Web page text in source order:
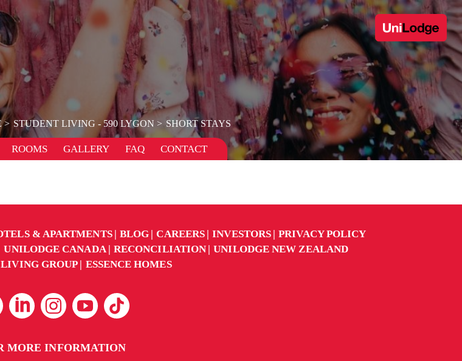
STUDENT LIVING - 590 LYGON SHORT STAYS
ROOMS GALLERY FAQ CONTACT
& APARTMENTS BLOG CAREERS INVESTORS
PRIVACY POLICY
UNILODGE CANADA RECONCILIATION
UNILODGE NEW ZEALAND
GROUP
ESSENCE HOMES
MORE INFORMATION